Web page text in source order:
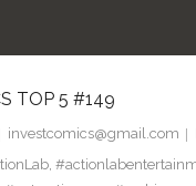
TOP 5 #149
investcomics@gmail.com
,